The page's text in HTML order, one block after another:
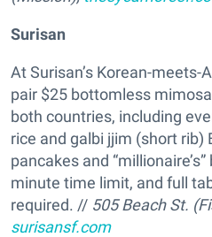
Surisan
At Surisan’s Korean-meets-
pair $25 bottomless
both countries, including
rice and galbi jjim (short rib)
pancakes and
minute time limit, and full
required. // 505 Beach St.
surisansf.com